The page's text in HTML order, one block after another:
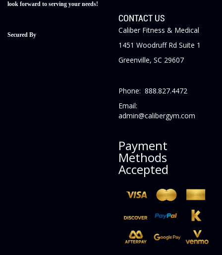
look forward to serving your needs!
Secured By
CONTACT US
Caliber Fitness & Medical
1451 Woodruff Rd Suite 1
Greenville, SC 29607
Phone: 888.827.4472
Email:
admin@calibergym.com
Payment
Methods
Accepted